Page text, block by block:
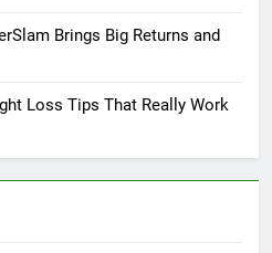
Brings Big Returns and
Loss Tips That Really Work